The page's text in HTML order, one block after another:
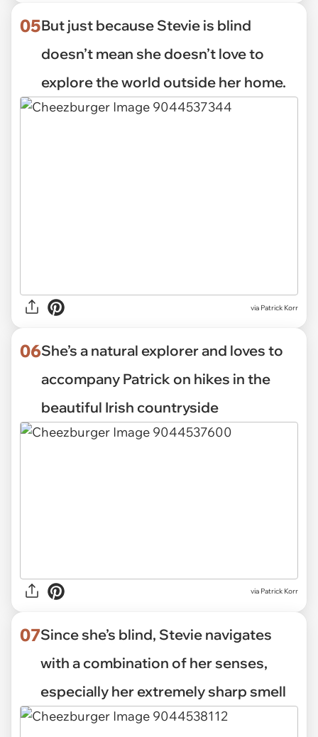
05But just because Stevie is blind
doesn’t mean she doesn’t love to
explore the world outside her home.
via Patrick Korr
06She’s a natural explorer and loves to
accompany Patrick on hikes in the
beautiful Irish countryside
via Patrick Korr
07Since she’s blind, Stevie navigates
with a combination of her senses,
especially her extremely sharp smell